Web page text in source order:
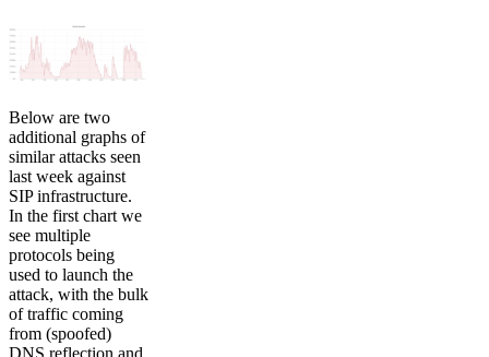
Below are two
additional graphs of
similar attacks seen
last week against
SIP infrastructure.
In the first chart we
see multiple
protocols being
used to launch the
attack, with the bulk
of traffic coming
from (spoofed)